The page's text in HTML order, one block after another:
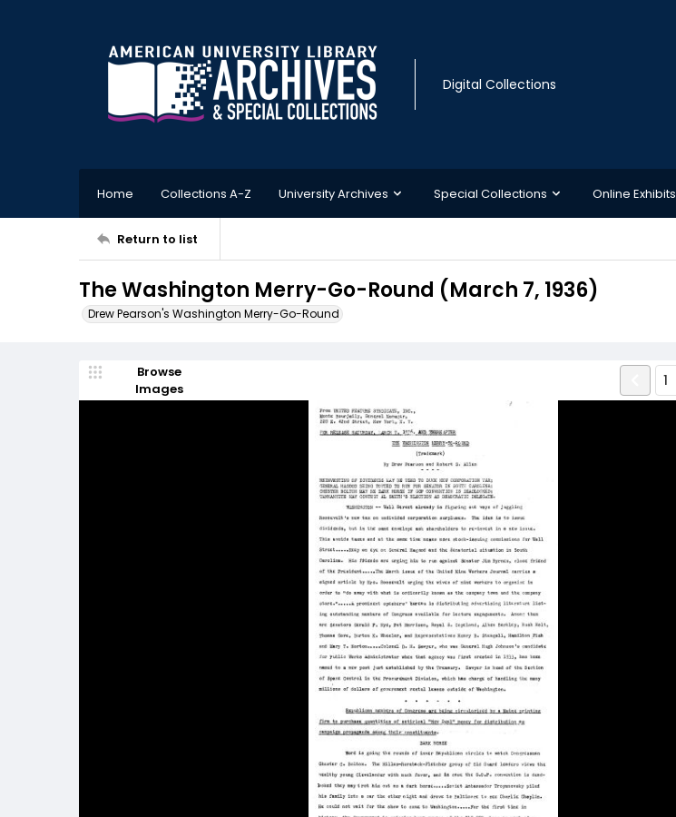
Digital Collections
Home Collections A-Z University Archives Special Collections Online Exhibits
Return to list
The Washington Merry-Go-Round (March 7, 1936)
Drew Pearson's Washington Merry-Go-Round
Browse
Images